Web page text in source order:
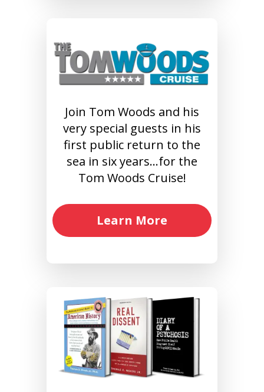
Join Tom Woods and his
very special guests in his
first public return to the
sea in six years…for the
Tom Woods Cruise!
Learn More